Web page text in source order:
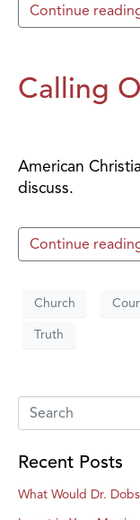
Continue
Calling
American
discuss.
Continue
Church
Truth
Recent Posts
What Would Dr.